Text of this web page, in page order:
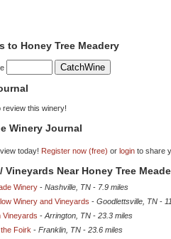
to Honey Tree Meadery
review this winery!
Winery Journal
today! Register now (free) or login to share
Vineyards Near Honey Tree
Winery - Nashville, TN - 7.9 miles
Winery and Vineyards - Goodlettsville, TN -
Vineyards - Arrington, TN - 23.3 miles
Foirk - Franklin, TN - 23.6 miles